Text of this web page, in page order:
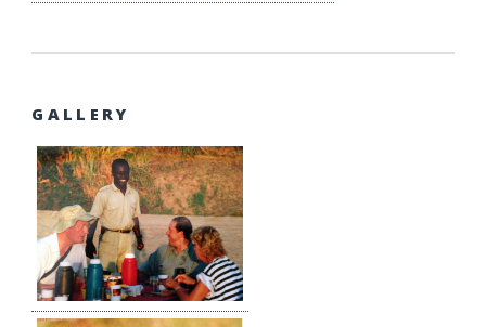
GALLERY